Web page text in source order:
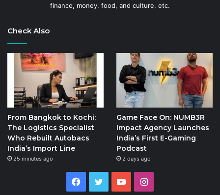
finance, money, food, and culture, etc.
Check Also
From Bangkok to Kochi:
The Logistics Specialist
Who Rebuilt Autobacs
India’s Import Line
25 minutes ago
Game Face On: NUMB3R
Impact Agency Launches
India’s First E-Gaming
Podcast
2 days ago
Facebook
Twitter YouTubeInstagram